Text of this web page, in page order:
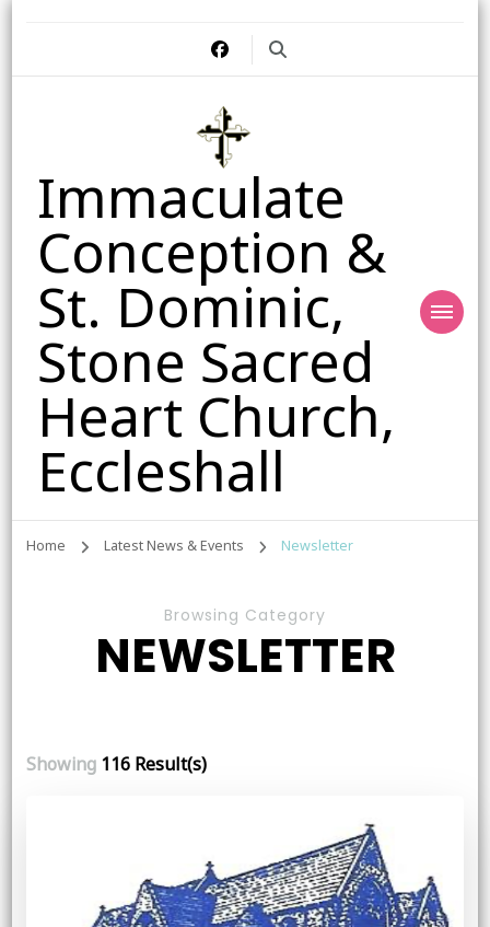
Immaculate
Conception &
St. Dominic,
Stone Sacred
Heart Church,
Eccleshall
Home Latest News & Events Newsletter
Browsing Category
NEWSLETTER
Showing116 Result(s)